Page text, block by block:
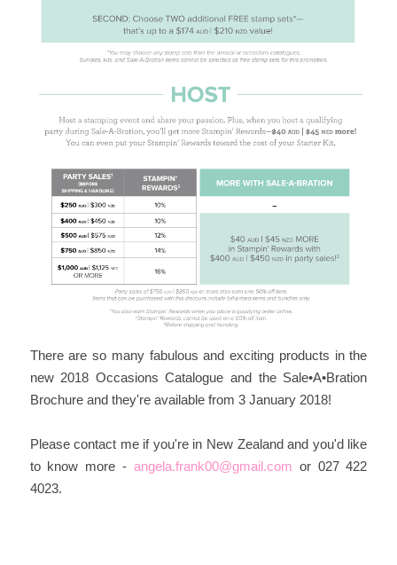
There are so many fabulous and exciting products in the
new 2018 Occasions Catalogue and the Sale•A•Bration
Brochure and they're available from 3 January 2018!
Please contact me if you're in New Zealand and you'd like
to know more - angela.frank00@gmail.com or 027 422
4023.